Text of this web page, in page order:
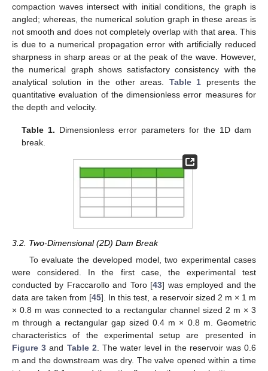
compaction waves intersect with initial conditions, the graph is
angled; whereas, the numerical solution graph in these areas is
not smooth and does not completely overlap with that area. This
is due to a numerical propagation error with artificially reduced
sharpness in sharp areas or at the peak of the wave. However,
the numerical graph shows satisfactory consistency with the
analytical solution in the other areas. Table 1 presents the
quantitative evaluation of the dimensionless error measures for
the depth and velocity.
Table 1. Dimensionless error parameters for the 1D dam
break.
3.2. Two-Dimensional (2D) Dam Break
To evaluate the developed model, two experimental cases
were considered. In the first case, the experimental test
conducted by Fraccarollo and Toro [43] was employed and the
data are taken from [45]. In this test, a reservoir sized 2 m × 1 m
× 0.8 m was connected to a rectangular channel sized 2 m × 3
m through a rectangular gap sized 0.4 m × 0.8 m. Geometric
characteristics of the experimental setup are presented in
Figure 3 and Table 2. The water level in the reservoir was 0.6
m and the downstream was dry. The valve opened within a time